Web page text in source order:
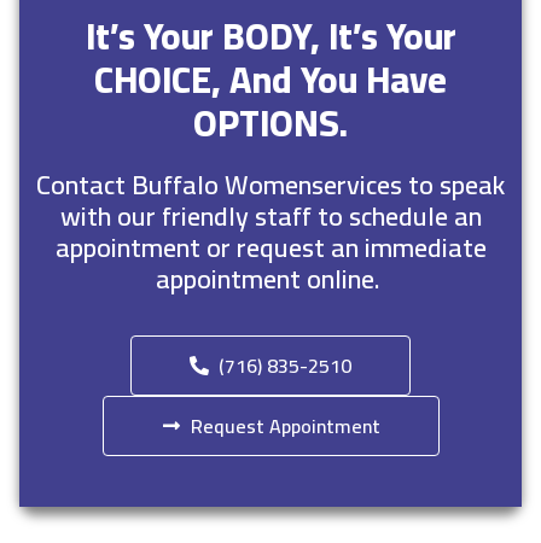
It’s Your BODY, It’s Your
CHOICE, And You Have
OPTIONS.
Contact Buffalo Womenservices to speak
with our friendly staff to schedule an
appointment or request an immediate
appointment online.
(716) 835-2510
Request Appointment